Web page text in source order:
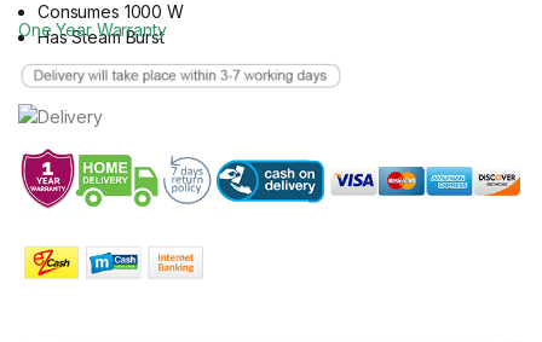
Consumes 1000 W
Has Steam Burst
One Year Warranty